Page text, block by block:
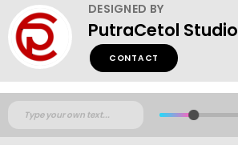
DESIGNED BY
PutraCetol Studio
CONTACT